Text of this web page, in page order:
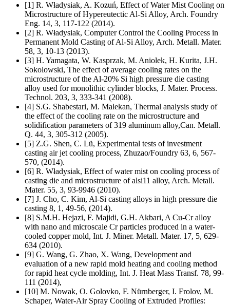
[1] R. Władysiak, A. Kozuń, Effect of Water Mist Cooling on
Microstructure of Hypereutectic Al-Si Alloy, Arch. Foundry
Eng. 14, 3, 117-122 (2014).
[2] R. Władysiak, Computer Control the Cooling Process in
Permanent Mold Casting of Al-Si Alloy, Arch. Metall. Mater.
58, 3, 10-13 (2013).
[3] H. Yamagata, W. Kasprzak, M. Aniolek, H. Kurita, J.H.
Sokolowski, The effect of average cooling rates on the
microstructure of the Al-20% Si high pressure die casting
alloy used for monolithic cylinder blocks, J. Mater. Process.
Technol. 203, 3, 333-341 (2008).
[4] S.G. Shabestari, M. Malekan, Thermal analysis study of
the effect of the cooling rate on the microstructure and
solidification parameters of 319 aluminum alloy,Can. Metall.
Q. 44, 3, 305-312 (2005).
[5] Z.G. Shen, C. Lü, Experimental tests of investment
casting air jet cooling process, Zhuzao/Foundry 63, 6, 567-
570, (2014).
[6] R. Władysiak, Effect of water mist on cooling process of
casting die and microstructure of alsi11 alloy, Arch. Metall.
Mater. 55, 3, 93-9946 (2010).
[7] J. Cho, C. Kim, Al-Si casting alloys in high pressure die
casting 8, 1, 49-56, (2014).
[8] S.M.H. Hejazi, F. Majidi, G.H. Akbari, A Cu-Cr alloy
with nano and microscale Cr particles produced in a water-
cooled copper mold, Int. J. Miner. Metall. Mater. 17, 5, 629-
634 (2010).
[9] G. Wang, G. Zhao, X. Wang, Development and
evaluation of a new rapid mold heating and cooling method
for rapid heat cycle molding, Int. J. Heat Mass Transf. 78, 99-
111 (2014),
[10] M. Nowak, O. Golovko, F. Nürnberger, I. Frolov, M.
Schaper, Water-Air Spray Cooling of Extruded Profiles: